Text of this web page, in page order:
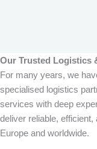
Our Trusted Logistics
For many years, we
specialised logistics
services with deep
deliver reliable,
Europe and worldwide.